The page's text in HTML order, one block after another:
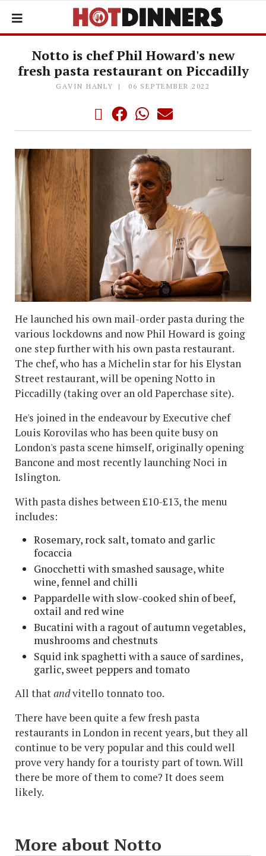
Notto is chef Phil Howard's new
fresh pasta restaurant on Piccadilly
GAVIN HANLY 06 SEPTEMBER 2022
He launched his own mail-order pasta during the
various lockdowns and now Phil Howard is going
one step further with his own pasta restaurant.
The chef, who has a Michelin star for his Elystan
Street restaurant, will be opening Notto in
Piccadilly (taking over an old Paperchase site).
He's joined in the endeavour by Executive chef
Louis Korovilas who has been quite busy on
London's pasta scene himself, originally opening
Bancone and most recently launching Noci in
Islington.
With pasta dishes between £10-£13, the menu
includes:
Rosemary, rock salt, tomato and garlic
focaccia
Gnocchetti with smashed sausage, white
wine, fennel and chilli
Pappardelle with slow-cooked shin of beef,
oxtail and red wine
Bucatini with a ragout of autumn vegetables,
mushrooms and chestnuts
Squid ink spaghetti with a sauce of sardines,
garlic, sweet peppers and tomato
All thatandvitello tonnato too.
There have been quite a few fresh pasta
restaurants in London in recent years, but they all
continue to be very popular and this could well
prove very handy for a touristy part of town. Will
there be more of them to come? It does seem
likely.
More about Notto